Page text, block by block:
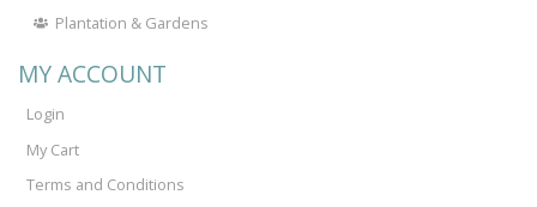
Plantation & Gardens
MY ACCOUNT
Login
My Cart
Terms and Conditions